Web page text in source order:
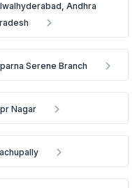
Andhra
Serene Branch
Nagar